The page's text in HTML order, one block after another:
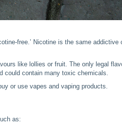
free.’ Nicotine is the same
like lollies or fruit. The only legal
could contain many toxic chemicals.
or use vapes and vaping products.
as: